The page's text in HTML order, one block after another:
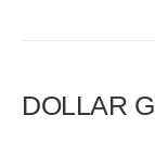
DOLLAR